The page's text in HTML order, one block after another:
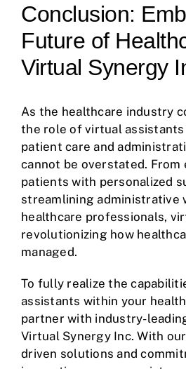
Conclusion:
Future of
Virtual Synergy
As the healthcare industry
the role of virtual assistants
patient care and
cannot be overstated. From
patients with personalized
streamlining administrative
healthcare professionals,
revolutionizing how
managed.
To fully realize the
assistants within your
partner with industry-
Virtual Synergy Inc. With
driven solutions and